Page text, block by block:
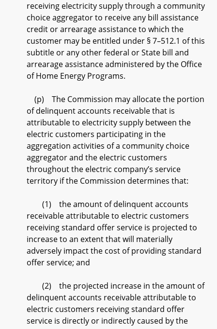
receiving electricity supply through a community
choice aggregator to receive any bill assistance
credit or arrearage assistance to which the
customer may be entitled under § 7–512.1 of this
subtitle or any other federal or State bill and
arrearage assistance administered by the Office
of Home Energy Programs.
(p) The Commission may allocate the portion
of delinquent accounts receivable that is
attributable to electricity supply between the
electric customers participating in the
aggregation activities of a community choice
aggregator and the electric customers
throughout the electric company’s service
territory if the Commission determines that:
(1) the amount of delinquent accounts
receivable attributable to electric customers
receiving standard offer service is projected to
increase to an extent that will materially
adversely impact the cost of providing standard
offer service; and
(2) the projected increase in the amount of
delinquent accounts receivable attributable to
electric customers receiving standard offer
service is directly or indirectly caused by the